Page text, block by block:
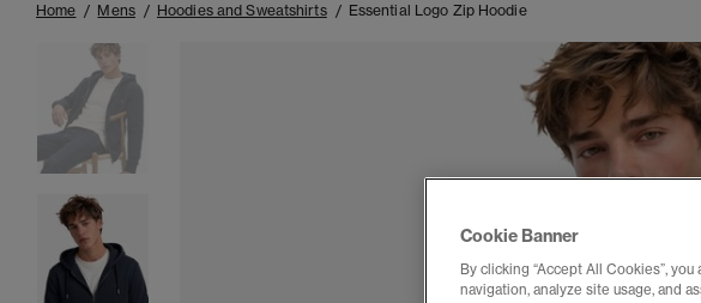
Home Mens Hoodies and Sweatshirts Essential Logo Zip Hoodie
Cookie Banner
By clicking “Accept All Cookies”,
navigation, analyze site usage, and